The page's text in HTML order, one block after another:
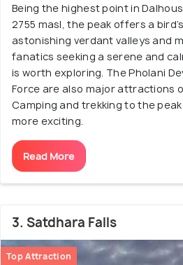
Being the highest point in
2755 masl, the peak offers a
astonishing verdant valleys and
fanatics seeking a serene and
is worth exploring. The Pholani
Force are also major attractions
Camping and trekking to the
more exciting.
Read More
3. Satdhara Falls
Top Attraction